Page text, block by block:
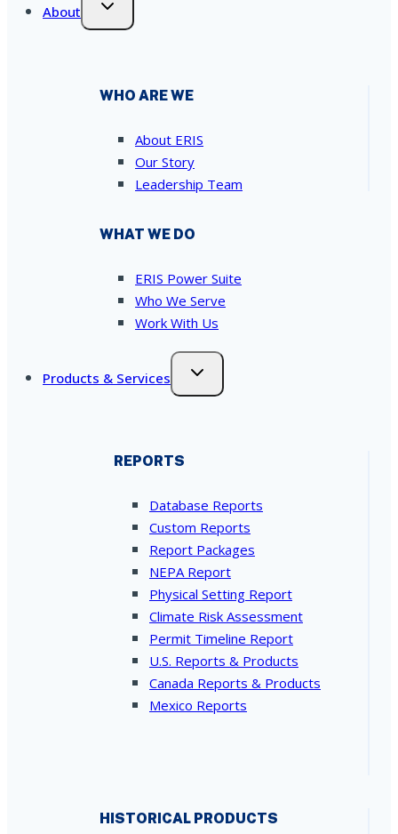
About
WHO ARE WE
About ERIS
Our Story
Leadership Team
WHAT WE DO
ERIS Power Suite
Who We Serve
Work With Us
Products & Services
REPORTS
Database Reports
Custom Reports
Report Packages
NEPA Report
Physical Setting Report
Climate Risk Assessment
Permit Timeline Report
U.S. Reports & Products
Canada Reports & Products
Mexico Reports
HISTORICAL PRODUCTS